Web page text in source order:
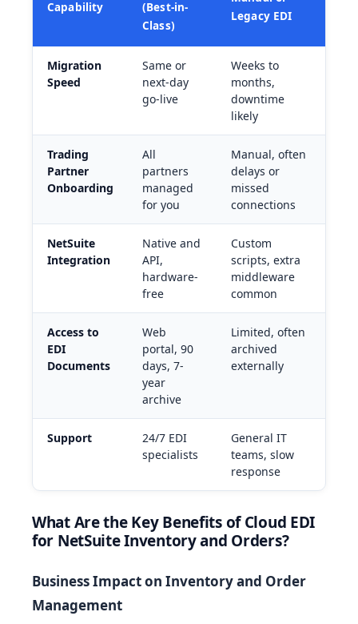
Capability
(Best-in-
Class)
Legacy EDI
Migration
Speed
Same or
next-day
go-live
Weeks to
months,
downtime
likely
Trading
Partner
Onboarding
All
partners
managed
for you
Manual, often
delays or
missed
connections
NetSuite
Integration
Native and
API,
hardware-
free
Custom
scripts, extra
middleware
common
Access to
EDI
Documents
Web
portal, 90
days, 7-
year
archive
Limited, often
archived
externally
Support
24/7 EDI
specialists
General IT
teams, slow
response
What Are the Key Benefits of Cloud EDI
for NetSuite Inventory and Orders?
Business Impact on Inventory and Order
Management